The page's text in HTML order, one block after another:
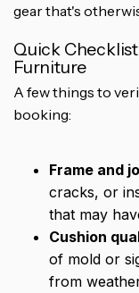
gear that's
Quick
Furniture
A few things to
booking:
Frame and
cracks, or
that may
Cushion
of mold or
from